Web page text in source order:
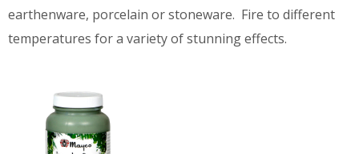
earthenware, porcelain or stoneware. Fire to different
temperatures for a variety of stunning effects.